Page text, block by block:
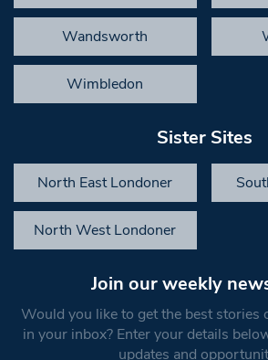
Wandsworth
Wimbledon
Sister Sites
North East Londoner
North West Londoner
Join our weekly
Would you like to get the best stories
in your inbox? Enter your details
updates and